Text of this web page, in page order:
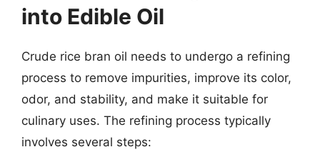
into Edible Oil
Crude rice bran oil needs to undergo a refining
process to remove impurities, improve its color,
odor, and stability, and make it suitable for
culinary uses. The refining process typically
involves several steps: